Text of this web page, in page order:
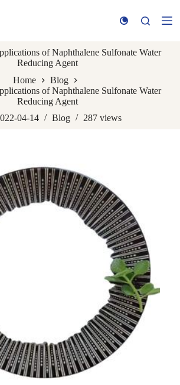
of Naphthalene Sulfonate Water
Reducing Agent
Home
Blog
of Naphthalene Sulfonate Water
Reducing Agent
04-14
Blog 287 views